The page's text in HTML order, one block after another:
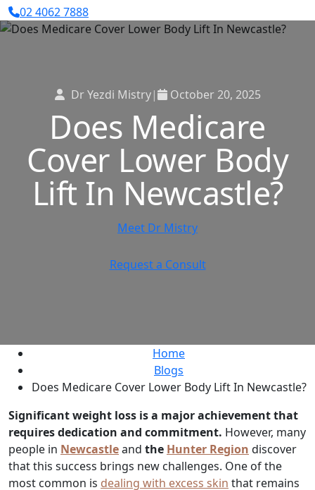
02 4062 7888
Dr Yezdi Mistry| October 20, 2025
Does Medicare
Cover Lower Body
Lift In Newcastle?
Meet Dr Mistry
Request a Consult
Home
Blogs
Does Medicare Cover Lower Body Lift In Newcastle?
Significant weight loss is a major achievement that
requires dedication and commitment. However, many
people in Newcastleand the Hunter Region discover
that this success brings new challenges. One of the
most common is dealing with excess skin that remains